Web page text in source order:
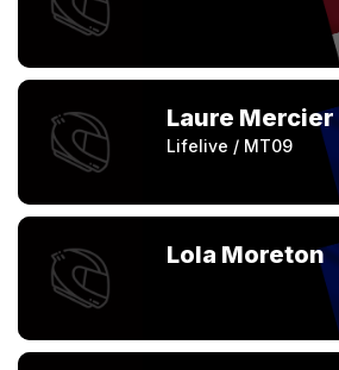
Laure Mercier
Lifelive / MT09
Lola Moreton